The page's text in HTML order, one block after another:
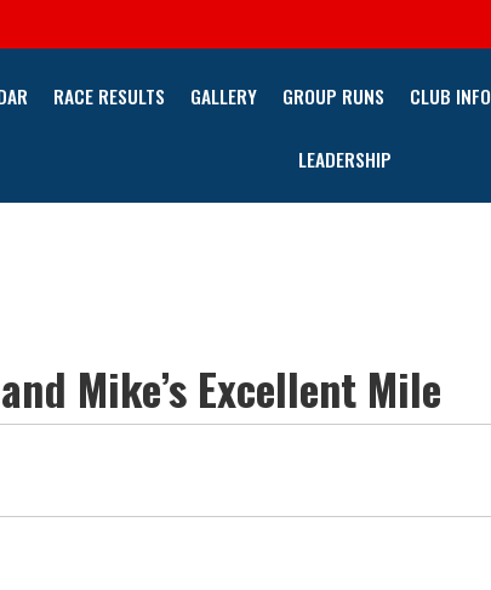
RACE RESULTS GALLERY GROUP RUNS CLUB INFO
LEADERSHIP
Mike’s Excellent Mile